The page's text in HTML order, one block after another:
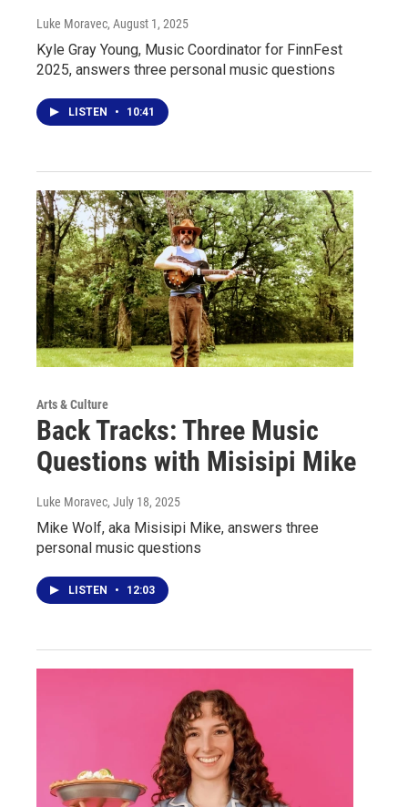
Luke Moravec, August 1, 2025
Kyle Gray Young, Music Coordinator for FinnFest
2025, answers three personal music questions
LISTEN • 10:41
Arts & Culture
Back Tracks: Three Music
Questions with Misisipi Mike
Luke Moravec, July 18, 2025
Mike Wolf, aka Misisipi Mike, answers three
personal music questions
LISTEN • 12:03